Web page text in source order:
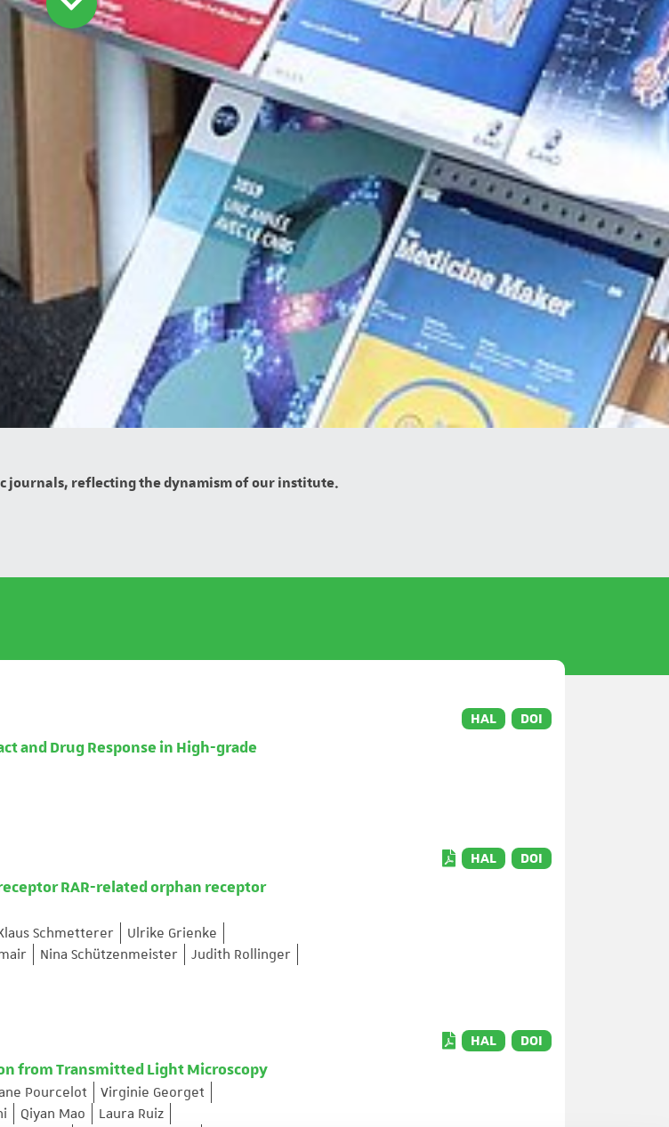
journals, reflecting the dynamism of our institute.
and Drug Response in High-grade
HAL DOI
RAR-related orphan receptor
Schmetterer
Ulrike Grienke
Nina Schützenmeister
Judith Rollinger
HAL DOI
from Transmitted Light Microscopy
Pourcelot
Virginie Georget
Qiyan Mao
Laura Ruiz
HAL DOI